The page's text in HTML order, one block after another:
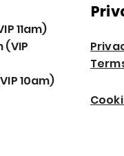
11am)
(VIP
10am)